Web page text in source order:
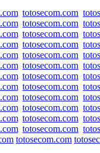
totosecom.com
totosecom.com
totosecom.com
totosecom.com
totosecom.com
totosecom.com
totosecom.com
totosecom.com
totosecom.com
totosecom.com
totosecom.com
totosecom.com
totosecom.com